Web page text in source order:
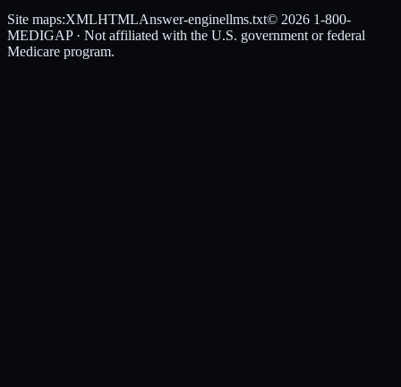
Site maps:XMLHTMLAnswer-enginellms.txt© 2026 1-800-
MEDIGAP· Not affiliated with the U.S. government or federal
Medicare program.